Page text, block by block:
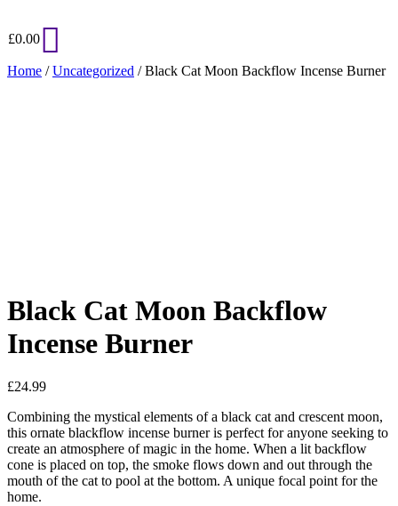
£0.00
Home /Uncategorized / Black Cat Moon Backflow Incense Burner
Black Cat Moon Backflow
Incense Burner
£24.99
Combining the mystical elements of a black cat and crescent moon,
this ornate blackflow incense burner is perfect for anyone seeking to
create an atmosphere of magic in the home. When a lit backflow
cone is placed on top, the smoke flows down and out through the
mouth of the cat to pool at the bottom. A unique focal point for the
home.